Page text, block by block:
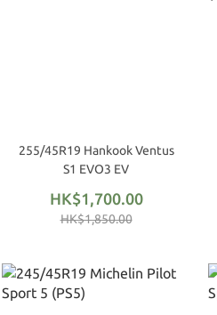
255/45R19 Hankook Ventus
S1 EVO3 EV
HK$1,700.00
HK$1,850.00